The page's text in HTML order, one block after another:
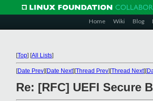
Home Wiki Blog
[Top] [All Lists]
[Date Prev][Date Next][Thread Prev][Thread Next][
Re: [RFC] UEFI Secure